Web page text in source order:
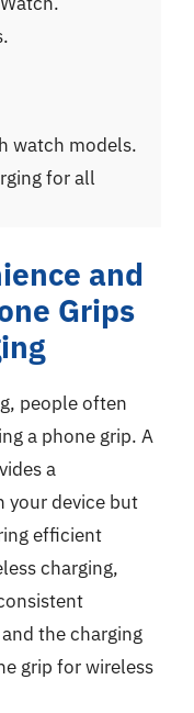
watch models.
for all
and
Grips
people often
a phone grip. A
a
your device but
efficient
charging,
the charging
grip for wireless